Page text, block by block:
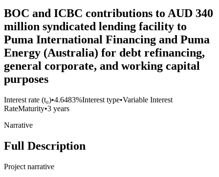
BOC and ICBC contributions to AUD 340
million syndicated lending facility to
Puma International Financing and Puma
Energy (Australia) for debt refinancing,
general corporate, and working capital
purposes
Interest rate (t₀)•4.6483%Interest type•Variable Interest
RateMaturity•3 years
Narrative
Full Description
Project narrative